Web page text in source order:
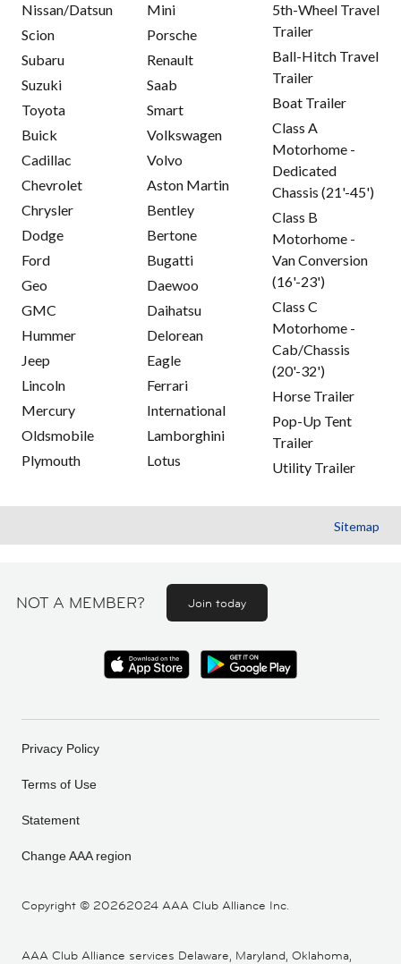
Nissan/Datsun
Scion
Subaru
Suzuki
Toyota
Buick
Cadillac
Chevrolet
Chrysler
Dodge
Ford
Geo
GMC
Hummer
Jeep
Lincoln
Mercury
Oldsmobile
Plymouth
Mini
Porsche
Renault
Saab
Smart
Volkswagen
Volvo
Aston Martin
Bentley
Bertone
Bugatti
Daewoo
Daihatsu
Delorean
Eagle
Ferrari
International
Lamborghini
Lotus
5th-Wheel Travel
Trailer
Ball-Hitch Travel
Trailer
Boat Trailer
Class A
Motorhome -
Dedicated
Chassis (21'-45')
Class B
Motorhome -
Van Conversion
(16'-23')
Class C
Motorhome -
Cab/Chassis
(20'-32')
Horse Trailer
Pop-Up Tent
Trailer
Utility Trailer
Sitemap
NOT A MEMBER? Join today
Copyright © 20262024 AAA Club Alliance Inc.
Privacy Policy
Terms of Use
Statement
Change AAA region
AAA Club Alliance services Delaware, Maryland, Oklahoma,